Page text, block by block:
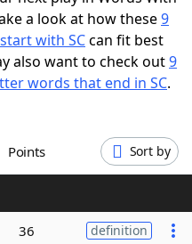
a look at how these9
with SCcan fit best
also want to check out9
words that end in SC.
Points Sort by
36 definition